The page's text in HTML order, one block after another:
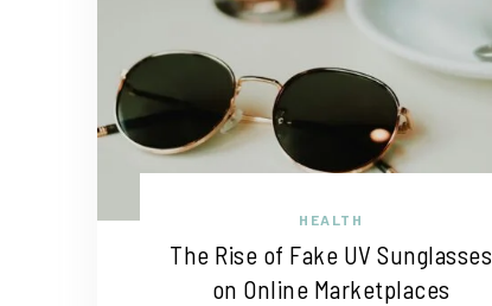
HEALTH
The Rise of Fake UV Sunglasses
on Online Marketplaces